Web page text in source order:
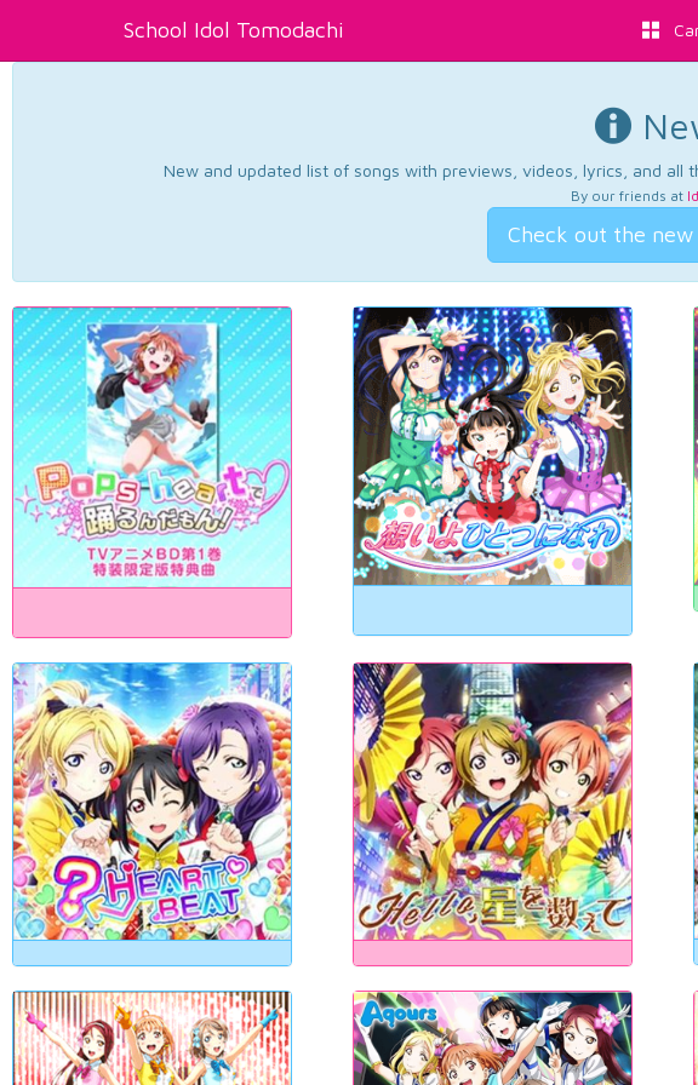
School Idol Tomodachi
New and updated list of songs with previews, videos, lyrics, and all
By our friends at
Check out the